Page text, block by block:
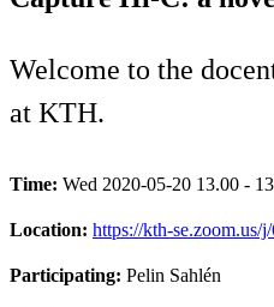
Welcome to the
at KTH.
Time: Wed 2020-05-20 13.00 -
Location: https://kth-se.zoom.us/
Participating: Pelin Sahlén